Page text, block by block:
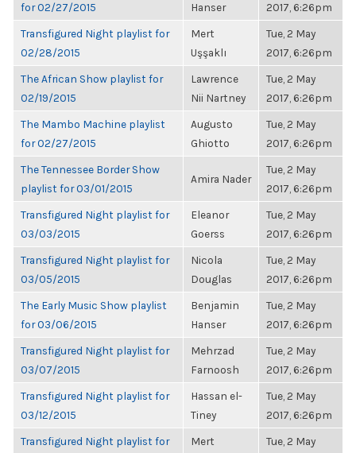
for 02/27/2015
Hanser
2017, 6:26pm
Transfigured Night playlist for
02/28/2015
Mert
Uşşaklı
Tue, 2 May
2017, 6:26pm
The African Show playlist for
02/19/2015
Lawrence
Nii Nartney
Tue, 2 May
2017, 6:26pm
The Mambo Machine playlist
for 02/27/2015
Augusto
Ghiotto
Tue, 2 May
2017, 6:26pm
The Tennessee Border Show
playlist for 03/01/2015
Amira Nader
Tue, 2 May
2017, 6:26pm
Transfigured Night playlist for
03/03/2015
Eleanor
Goerss
Tue, 2 May
2017, 6:26pm
Transfigured Night playlist for
03/05/2015
Nicola
Douglas
Tue, 2 May
2017, 6:26pm
The Early Music Show playlist
for 03/06/2015
Benjamin
Hanser
Tue, 2 May
2017, 6:26pm
Transfigured Night playlist for
03/07/2015
Mehrzad
Farnoosh
Tue, 2 May
2017, 6:26pm
Transfigured Night playlist for
03/12/2015
Hassan el-
Tiney
Tue, 2 May
2017, 6:26pm
Transfigured Night playlist for
Mert
Tue, 2 May